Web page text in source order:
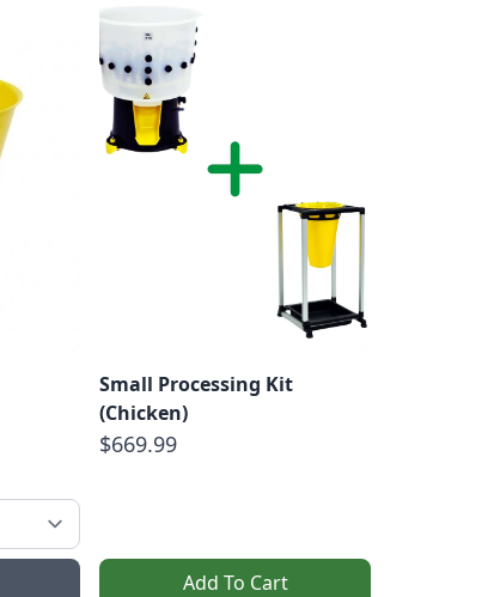
Small Processing Kit
(Chicken)
$669.99
Add To Cart